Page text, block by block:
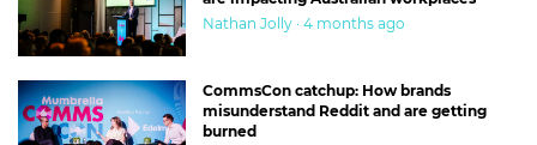
Nathan Jolly · 4 months ago
CommsCon catchup: How brands
misunderstand Reddit and are getting
burned